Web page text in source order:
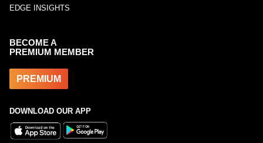
EDGE INSIGHTS
BECOME A
PREMIUM MEMBER
PREMIUM
DOWNLOAD OUR APP